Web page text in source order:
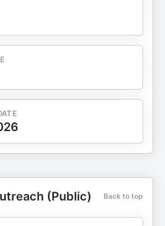
(Public) Back to top